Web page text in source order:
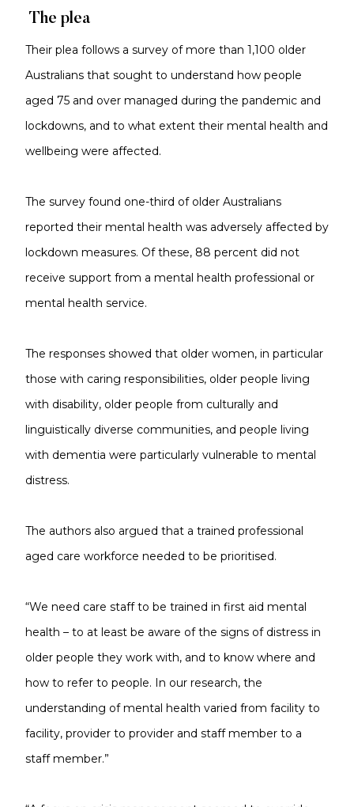
The plea
Their plea follows a survey of more than 1,100 older
Australians that sought to understand how people
aged 75 and over managed during the pandemic and
lockdowns, and to what extent their mental health and
wellbeing were affected.
The survey found one-third of older Australians
reported their mental health was adversely affected by
lockdown measures. Of these, 88 percent did not
receive support from a mental health professional or
mental health service.
The responses showed that older women, in particular
those with caring responsibilities, older people living
with disability, older people from culturally and
linguistically diverse communities, and people living
with dementia were particularly vulnerable to mental
distress.
The authors also argued that a trained professional
aged care workforce needed to be prioritised.
“We need care staff to be trained in first aid mental
health – to at least be aware of the signs of distress in
older people they work with, and to know where and
how to refer to people. In our research, the
understanding of mental health varied from facility to
facility, provider to provider and staff member to a
staff member.”